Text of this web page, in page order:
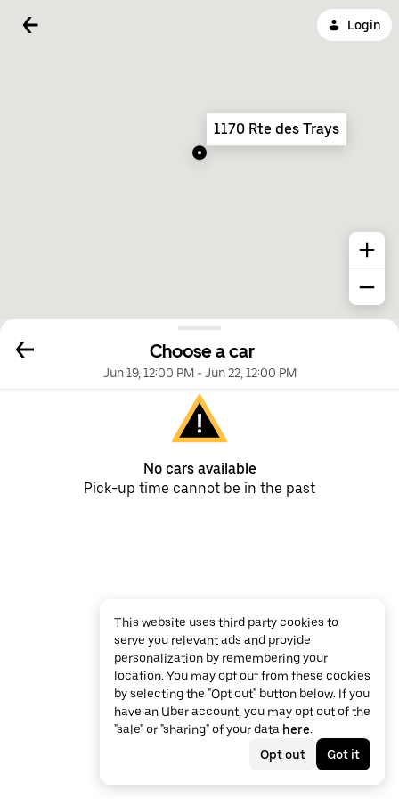
Login
Choose a car
Jun 19, 12:00 PM-Jun 22, 12:00 PM
No cars available
Pick-up time cannot be in the past
1170 Rte des Trays
This website uses third party cookies to
serve you relevant ads and provide
personalization by remembering your
location. You may opt out from these cookies
by selecting the "Opt out" button below. If you
have an Uber account, you may opt out of the
"sale" or "sharing" of your data here.
Opt out
Got it